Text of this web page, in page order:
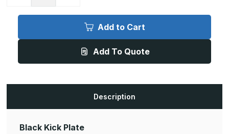
8in
Kick
8in
Kick
Black
Add to Cart
Add To Quote
Description
Black Kick Plate